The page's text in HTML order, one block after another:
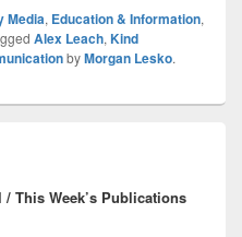
Media, Education & Information,
Alex Leach, Kind
byMorgan Lesko.
This Week’s Publications